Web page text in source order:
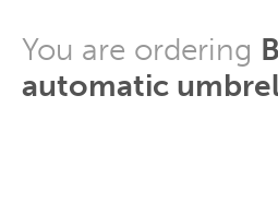
You are ordering
automatic